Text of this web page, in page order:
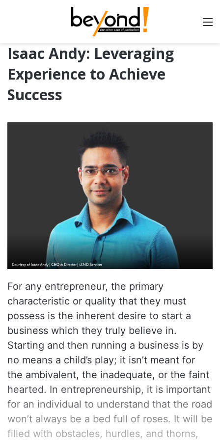
Isaac Andy: Leveraging
Experience to Achieve
Success
For any entrepreneur, the primary
characteristic or quality that they must
possess is the inherent desire to start a
business which they truly believe in.
Starting and then running a business is by
no means a child’s play; it isn’t meant for
the ambivalent, the inadequate, or the faint
hearted. In entrepreneurship, it is important
for an individual to understand that the road
won’t always be a bed full of roses. It will be
filled with obstacles, hurdles, and thorns,